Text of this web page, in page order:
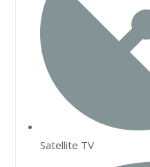
Satellite TV